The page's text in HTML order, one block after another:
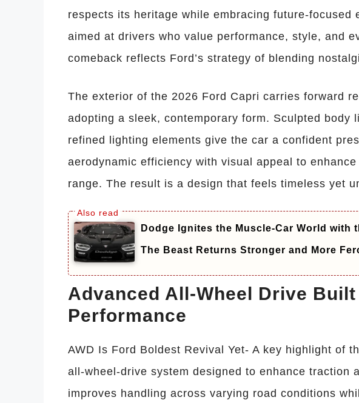
respects its heritage while embracing future-focused
aimed at drivers who value performance, style, and
comeback reflects Ford’s strategy of blending
The exterior of the 2026 Ford Capri carries forward
adopting a sleek, contemporary form. Sculpted body
refined lighting elements give the car a confident
aerodynamic efficiency with visual appeal to
range. The result is a design that feels timeless yet
Dodge Ignites the Muscle-Car World with
The Beast Returns Stronger and More
Advanced All-Wheel Drive
Performance
AWD Is Ford Boldest Revival Yet- A key highlight of
all-wheel-drive system designed to enhance traction
improves handling across varying road conditions